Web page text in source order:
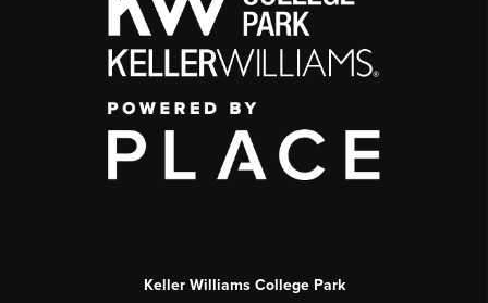
Keller Williams College Park